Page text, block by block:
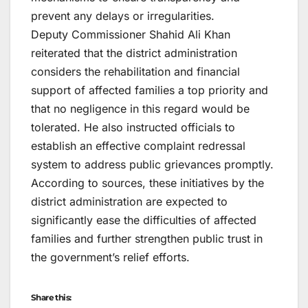
prevent any delays or irregularities.
Deputy Commissioner Shahid Ali Khan
reiterated that the district administration
considers the rehabilitation and financial
support of affected families a top priority and
that no negligence in this regard would be
tolerated. He also instructed officials to
establish an effective complaint redressal
system to address public grievances promptly.
According to sources, these initiatives by the
district administration are expected to
significantly ease the difficulties of affected
families and further strengthen public trust in
the government’s relief efforts.
Share this: